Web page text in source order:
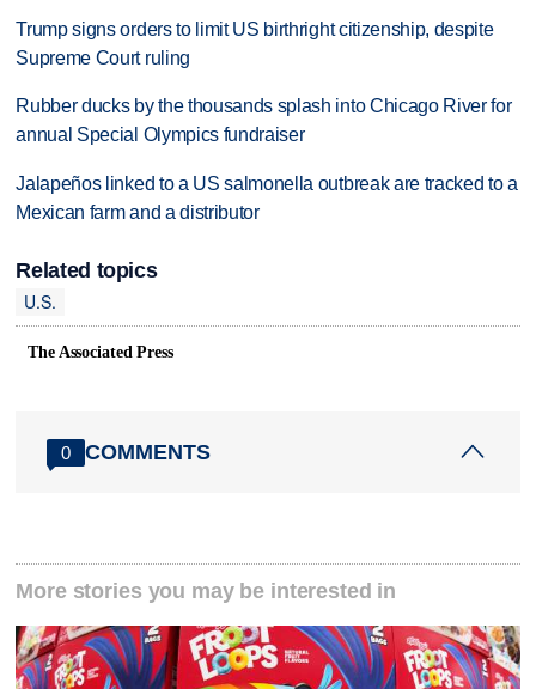
Trump signs orders to limit US birthright citizenship, despite
Supreme Court ruling
Rubber ducks by the thousands splash into Chicago River for
annual Special Olympics fundraiser
Jalapeños linked to a US salmonella outbreak are tracked to a
Mexican farm and a distributor
Related topics
U.S.
The Associated Press
0 COMMENTS
More stories you may be interested in